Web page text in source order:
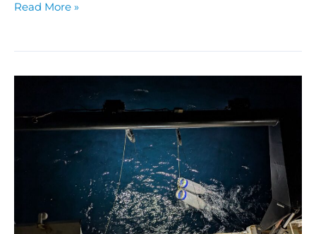
Read More »
mission
most
ever